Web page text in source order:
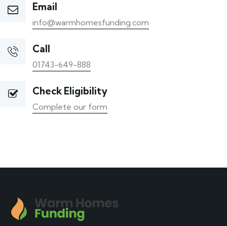
Email
info@warmhomesfunding.com
Call
01743-649-888
Check Eligibility
Complete our form